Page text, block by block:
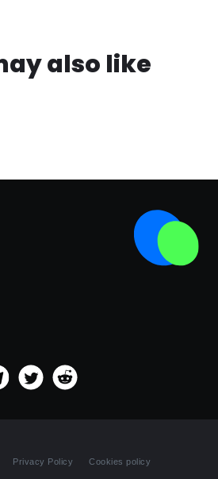
also like
Privacy Policy Cookies policy